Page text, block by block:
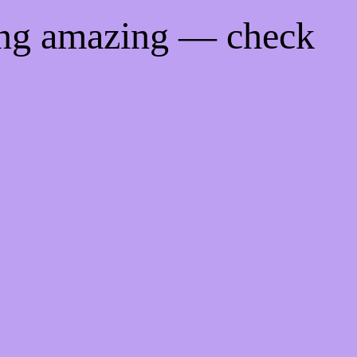
amazing — check